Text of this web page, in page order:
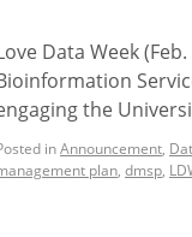
Data Week
the
inAnnouncement,
plan, dmsp,